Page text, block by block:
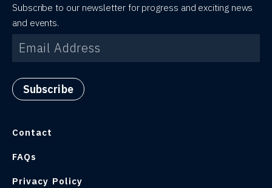
Subscribe to our newsletter for progress and exciting news
and events.
Contact
FAQs
Privacy Policy